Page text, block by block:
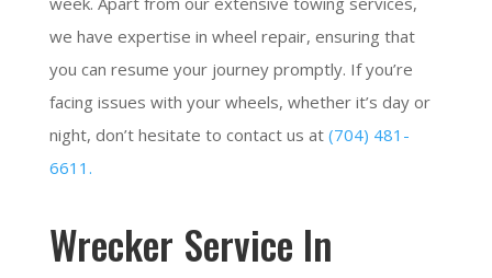
we have expertise in wheel repair, ensuring that
you can resume your journey promptly. If you’re
facing issues with your wheels, whether it’s day or
night, don’t hesitate to contact us at(704) 481-
6611.
Wrecker Service In